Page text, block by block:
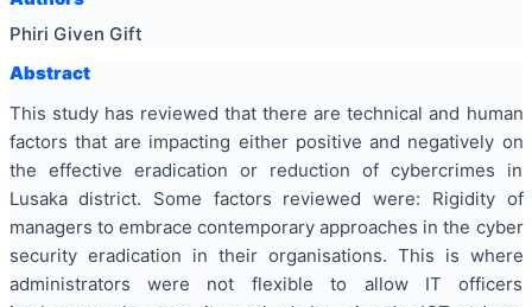
Phiri Given Gift
Abstract
This study has reviewed that there are technical and human
factors that are impacting either positive and negatively on
the effective eradication or reduction of cybercrimes in
Lusaka district. Some factors reviewed were: Rigidity of
managers to embrace contemporary approaches in the cyber
security eradication in their organisations. This is where
administrators were not flexible to allow IT officers